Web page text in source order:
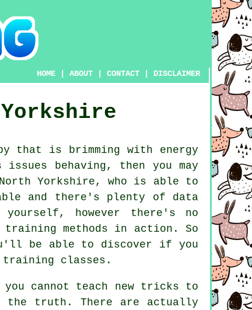
HOME |ABOUT |CONTACT DISCLAIMER
that is brimming with energy
behaving, then you may
Yorkshire, who is able to
and there's plenty of data
however there's no
methods in action. So
be able to discover if you
training classes .
cannot teach new tricks to
the truth. There are actually